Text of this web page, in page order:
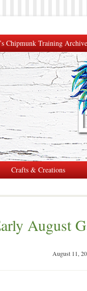
Chipmunk Training
Crafts & Creations
August
August 11,